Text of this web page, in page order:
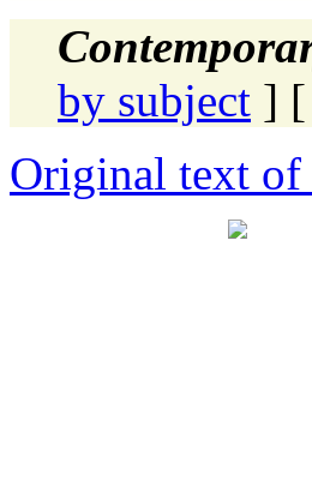
by subject ] [
Original text of